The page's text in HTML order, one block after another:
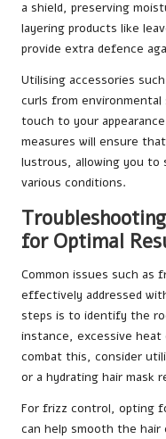
a shield, preserving
layering products like
provide extra defence
Utilising accessories
curls from environmental
touch to your
measures will ensure
lustrous, allowing you to
various conditions.
for Optimal
Common issues such as
effectively addressed
steps is to identify the
instance, excessive heat
combat this, consider
or a hydrating hair mask
For frizz control, opting
can help smooth the